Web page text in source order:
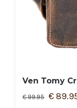
Ven Tomy
€99.95 €